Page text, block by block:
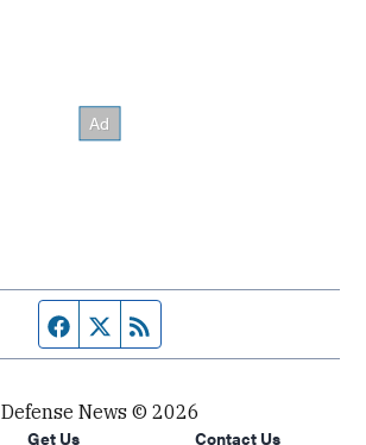
Facebook page
Twitter feed
Defense News © 2026
Get Us Contact Us